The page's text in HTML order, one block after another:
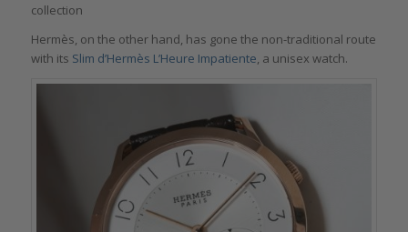
collection
Hermès, on the other hand, has gone the non-traditional route
with its Slim d’Hermès L’Heure Impatiente , a unisex watch.